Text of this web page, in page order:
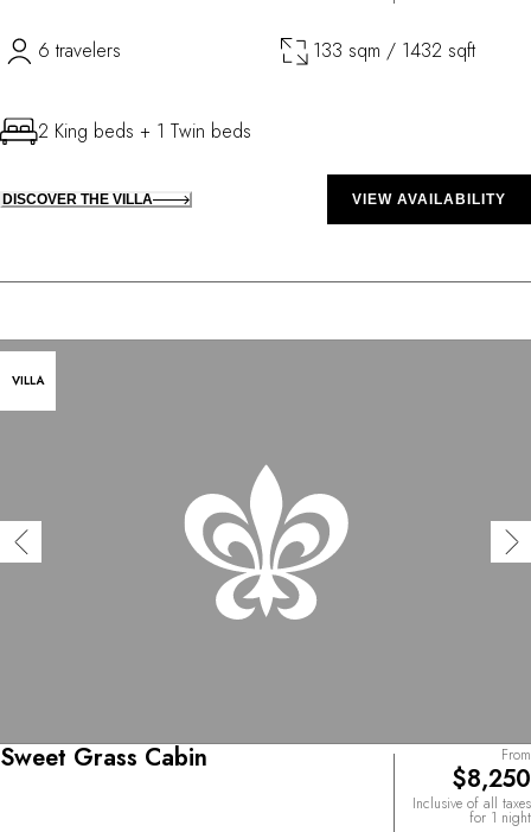
6 travelers 133 sqm / 1432 sqft
2 King beds + 1 Twin beds
DISCOVER THE VILLA VIEW AVAILABILITY
VILLA
Sweet Grass Cabin From
$8,250
Inclusive of all taxes
for 1 night